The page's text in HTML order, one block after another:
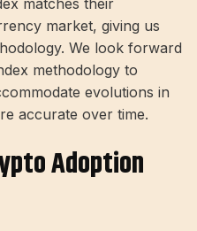
matches their
market, giving us
We look forward
methodology to
evolutions in
accurate over time.
Adoption